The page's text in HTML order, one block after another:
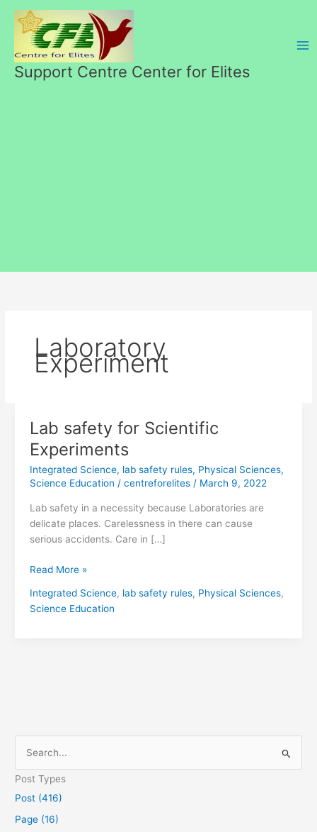
content
Support Centre Center for Elites
Laboratory
Experiment
Lab safety for Scientific
Experiments
Integrated Science, lab safety rules, Physical Sciences,
Science Education / centreforelites/ March 9, 2022
Lab safety in a necessity because Laboratories are
delicate places. Carelessness in there can cause
serious accidents. Care in […]
Lab
safety
for
Scientific
Experiments
Read More »
Integrated Science, lab safety rules, Physical Sciences,
Science Education
e
a
Post Types
Post (416)
Page (16)